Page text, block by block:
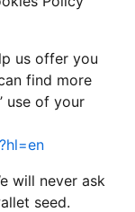
us offer you
find more
use of your
will never ask
seed.